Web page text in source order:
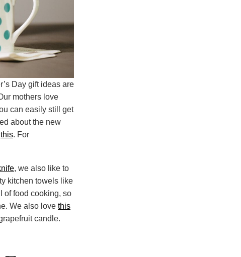
Day gift ideas are
mothers love
can easily still get
about the new
this. For
, we also like to
kitchen towels like
of food cooking, so
We also love this
candle.